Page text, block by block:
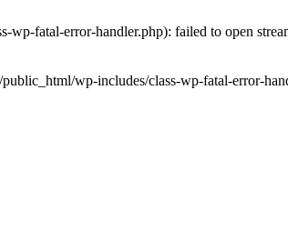
fatal-error-handler.php): failed to open
wp-includes/class-wp-fatal-error-